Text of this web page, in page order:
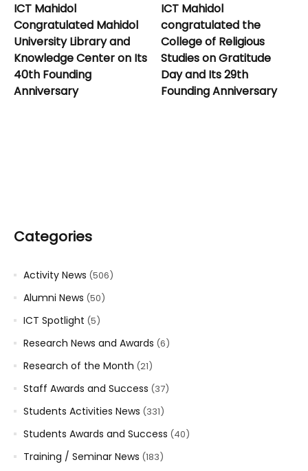
ICT Mahidol
Congratulated Mahidol
University Library and
Knowledge Center on Its
40th Founding
Anniversary
ICT Mahidol
congratulated the
College of Religious
Studies on Gratitude
Day and Its 29th
Founding Anniversary
Categories
Activity News (506)
Alumni News (50)
ICT Spotlight (5)
Research News and Awards (6)
Research of the Month (21)
Staff Awards and Success (37)
Students Activities News (331)
Students Awards and Success (40)
Training / Seminar News (183)